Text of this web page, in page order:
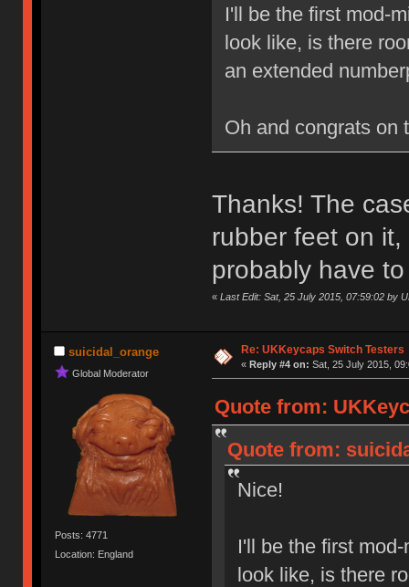
I'll be the first mod-
look like, is there
an extended
Oh and congrats on
Thanks! The
rubber feet on
probably have
« Last Edit: Sat, 25 July 2015, 07:59:02 by
suicidal_orange
Global Moderator
Posts: 4771
Location: England
Re: UKKeycaps Switch Testers
« Reply #4 on: Sat, 25 July 2015,
Quote from:
Quote from:
Nice!
I'll be the first
look like, is there